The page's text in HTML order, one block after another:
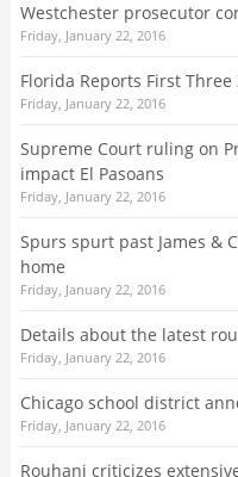
Westchester prosecutor
Friday, January 22, 2016
Florida Reports First Three
Friday, January 22, 2016
Supreme Court ruling on
impact El Pasoans
Friday, January 22, 2016
Spurs spurt past James &
home
Friday, January 22, 2016
Details about the latest
Friday, January 22, 2016
Chicago school district
Friday, January 22, 2016
Rouhani criticizes